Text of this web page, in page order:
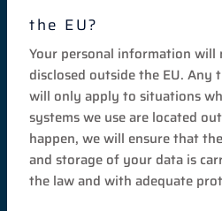
the EU?
Your personal information will
disclosed outside the EU. Any
will only apply to situations
systems we use are located
happen, we will ensure that
and storage of your data is
the law and with adequate